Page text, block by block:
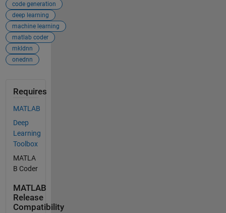
code generation
deep learning
machine learning
matlab coder
mkldnn
onednn
Requires
MATLAB
Deep
Learning
Toolbox
MATLA
B Coder
MATLAB
Release
Compatibility